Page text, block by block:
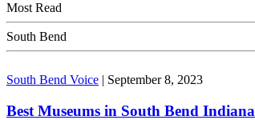
Most Read
South Bend
South Bend Voice | September 8, 2023
Best Museums in South Bend Indiana